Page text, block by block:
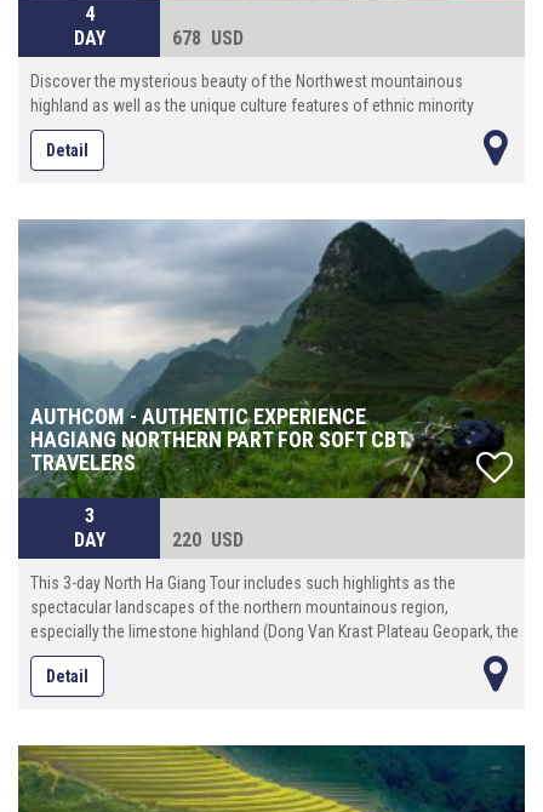
4
DAY
678 USD
Discover the mysterious beauty of the Northwest mountainous
highland as well as the unique culture features of ethnic minority
Detail
AUTHCOM - AUTHENTIC EXPERIENCE
HAGIANG NORTHERN PART FOR SOFT CBT
TRAVELERS
3
DAY
220 USD
This 3-day North Ha Giang Tour includes such highlights as the
spectacular landscapes of the northern mountainous region,
especially the limestone highland (Dong Van Krast Plateau Geopark, the
unique discovery of interesting culture, custom and way of life of
different tribal folk (more than 20 ethnic minority groups)
Detail